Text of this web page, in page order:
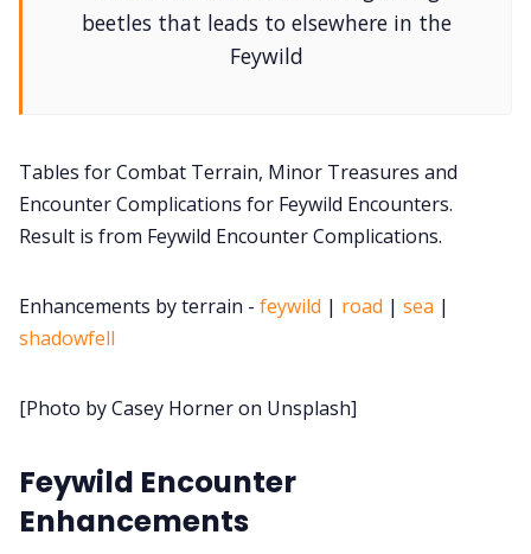
Discord
RPG Generators at Chaos Gen
Data & privacy
beetles that leads to elsewhere in the
Feywild
Tables for Combat Terrain, Minor Treasures and
Encounter Complications for Feywild Encounters.
Result is from Feywild Encounter Complications.
Enhancements by terrain - feywild | road | sea |
shadowfell
[Photo by Casey Horner on Unsplash]
Feywild Encounter
Enhancements